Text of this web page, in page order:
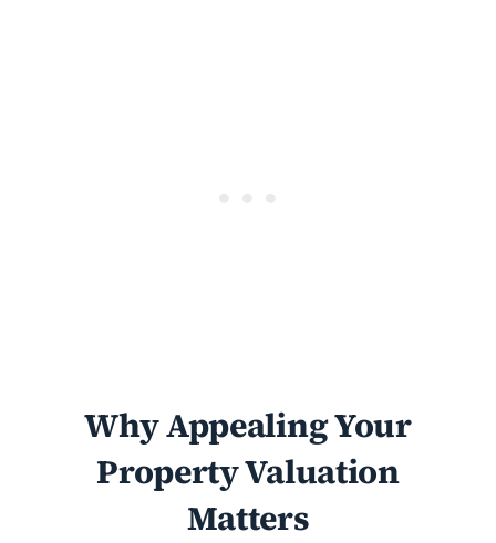
Why Appealing Your
Property Valuation
Matters